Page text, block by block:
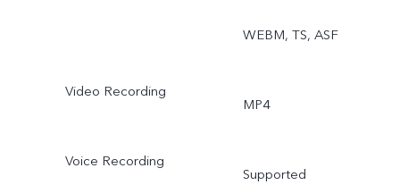
WEBM, TS, ASF
Video Recording
MP4
Voice Recording
Supported